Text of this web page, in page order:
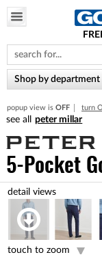
note:
This
website
includes
accessibility
system.
Shop by department
popup view is OFF turn
peter millar
5-Pocket
touch to zoom